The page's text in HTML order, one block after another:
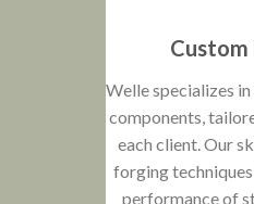
Custom
Welle specializes
components,
each client. Our
forging
performance of